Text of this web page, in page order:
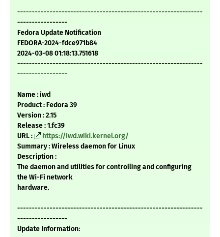
---------------------------------------------------------------
-----------------
Fedora Update Notification
FEDORA-2024-fdce971b84
2024-03-08 01:18:13.751618
---------------------------------------------------------------
-----------------
Name : iwd
Product : Fedora 39
Version : 2.15
Release : 1.fc39
URL :
https://iwd.wiki.kernel.org/
Summary : Wireless daemon for Linux
Description :
The daemon and utilities for controlling and configuring
the Wi-Fi network
hardware.
---------------------------------------------------------------
-----------------
Update Information: